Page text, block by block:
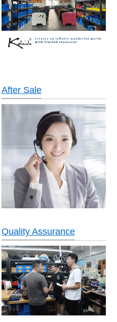
After Sale
Quality Assurance